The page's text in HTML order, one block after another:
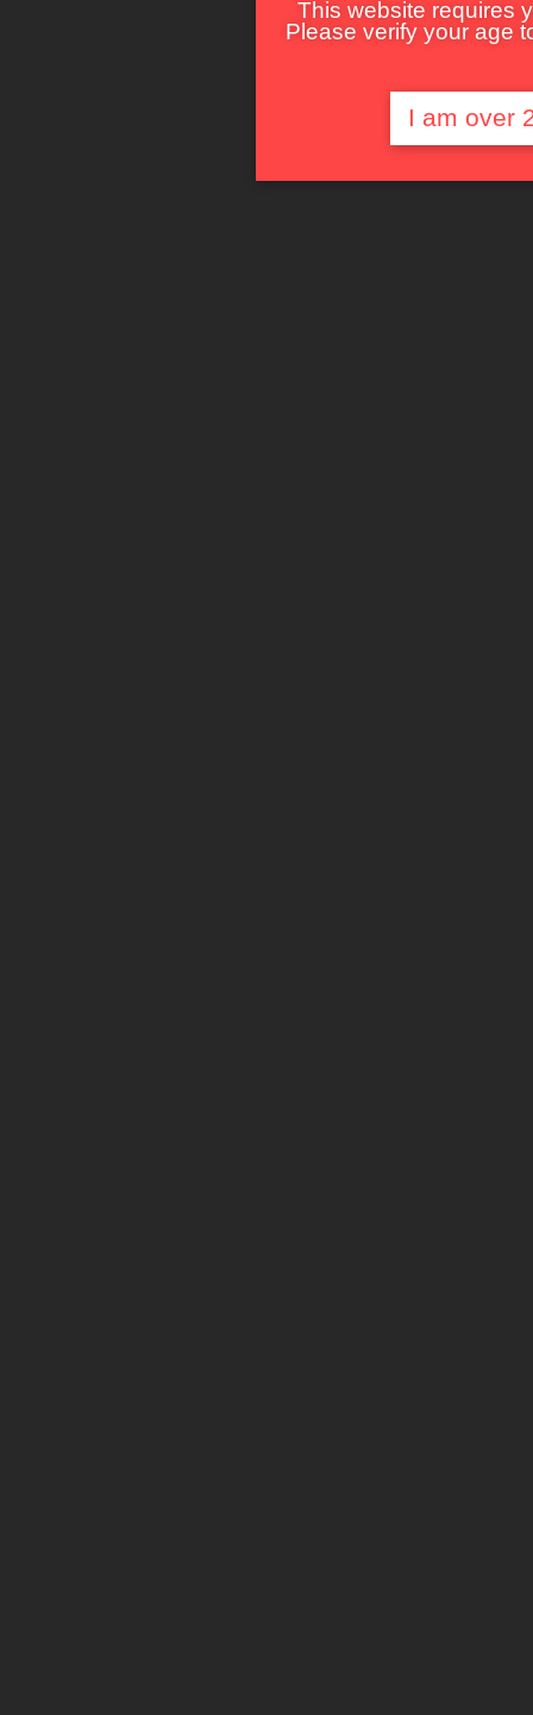
This website requires
Please verify your age
I am over